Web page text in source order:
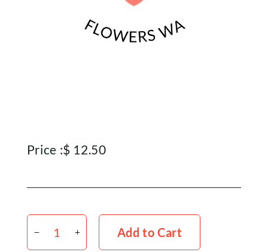
Price :$ 12.50
Stock
Medium
x5
Add to Cart